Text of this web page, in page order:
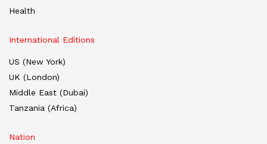
Health
International Editions
US (New York)
UK (London)
Middle East (Dubai)
Tanzania (Africa)
Nation